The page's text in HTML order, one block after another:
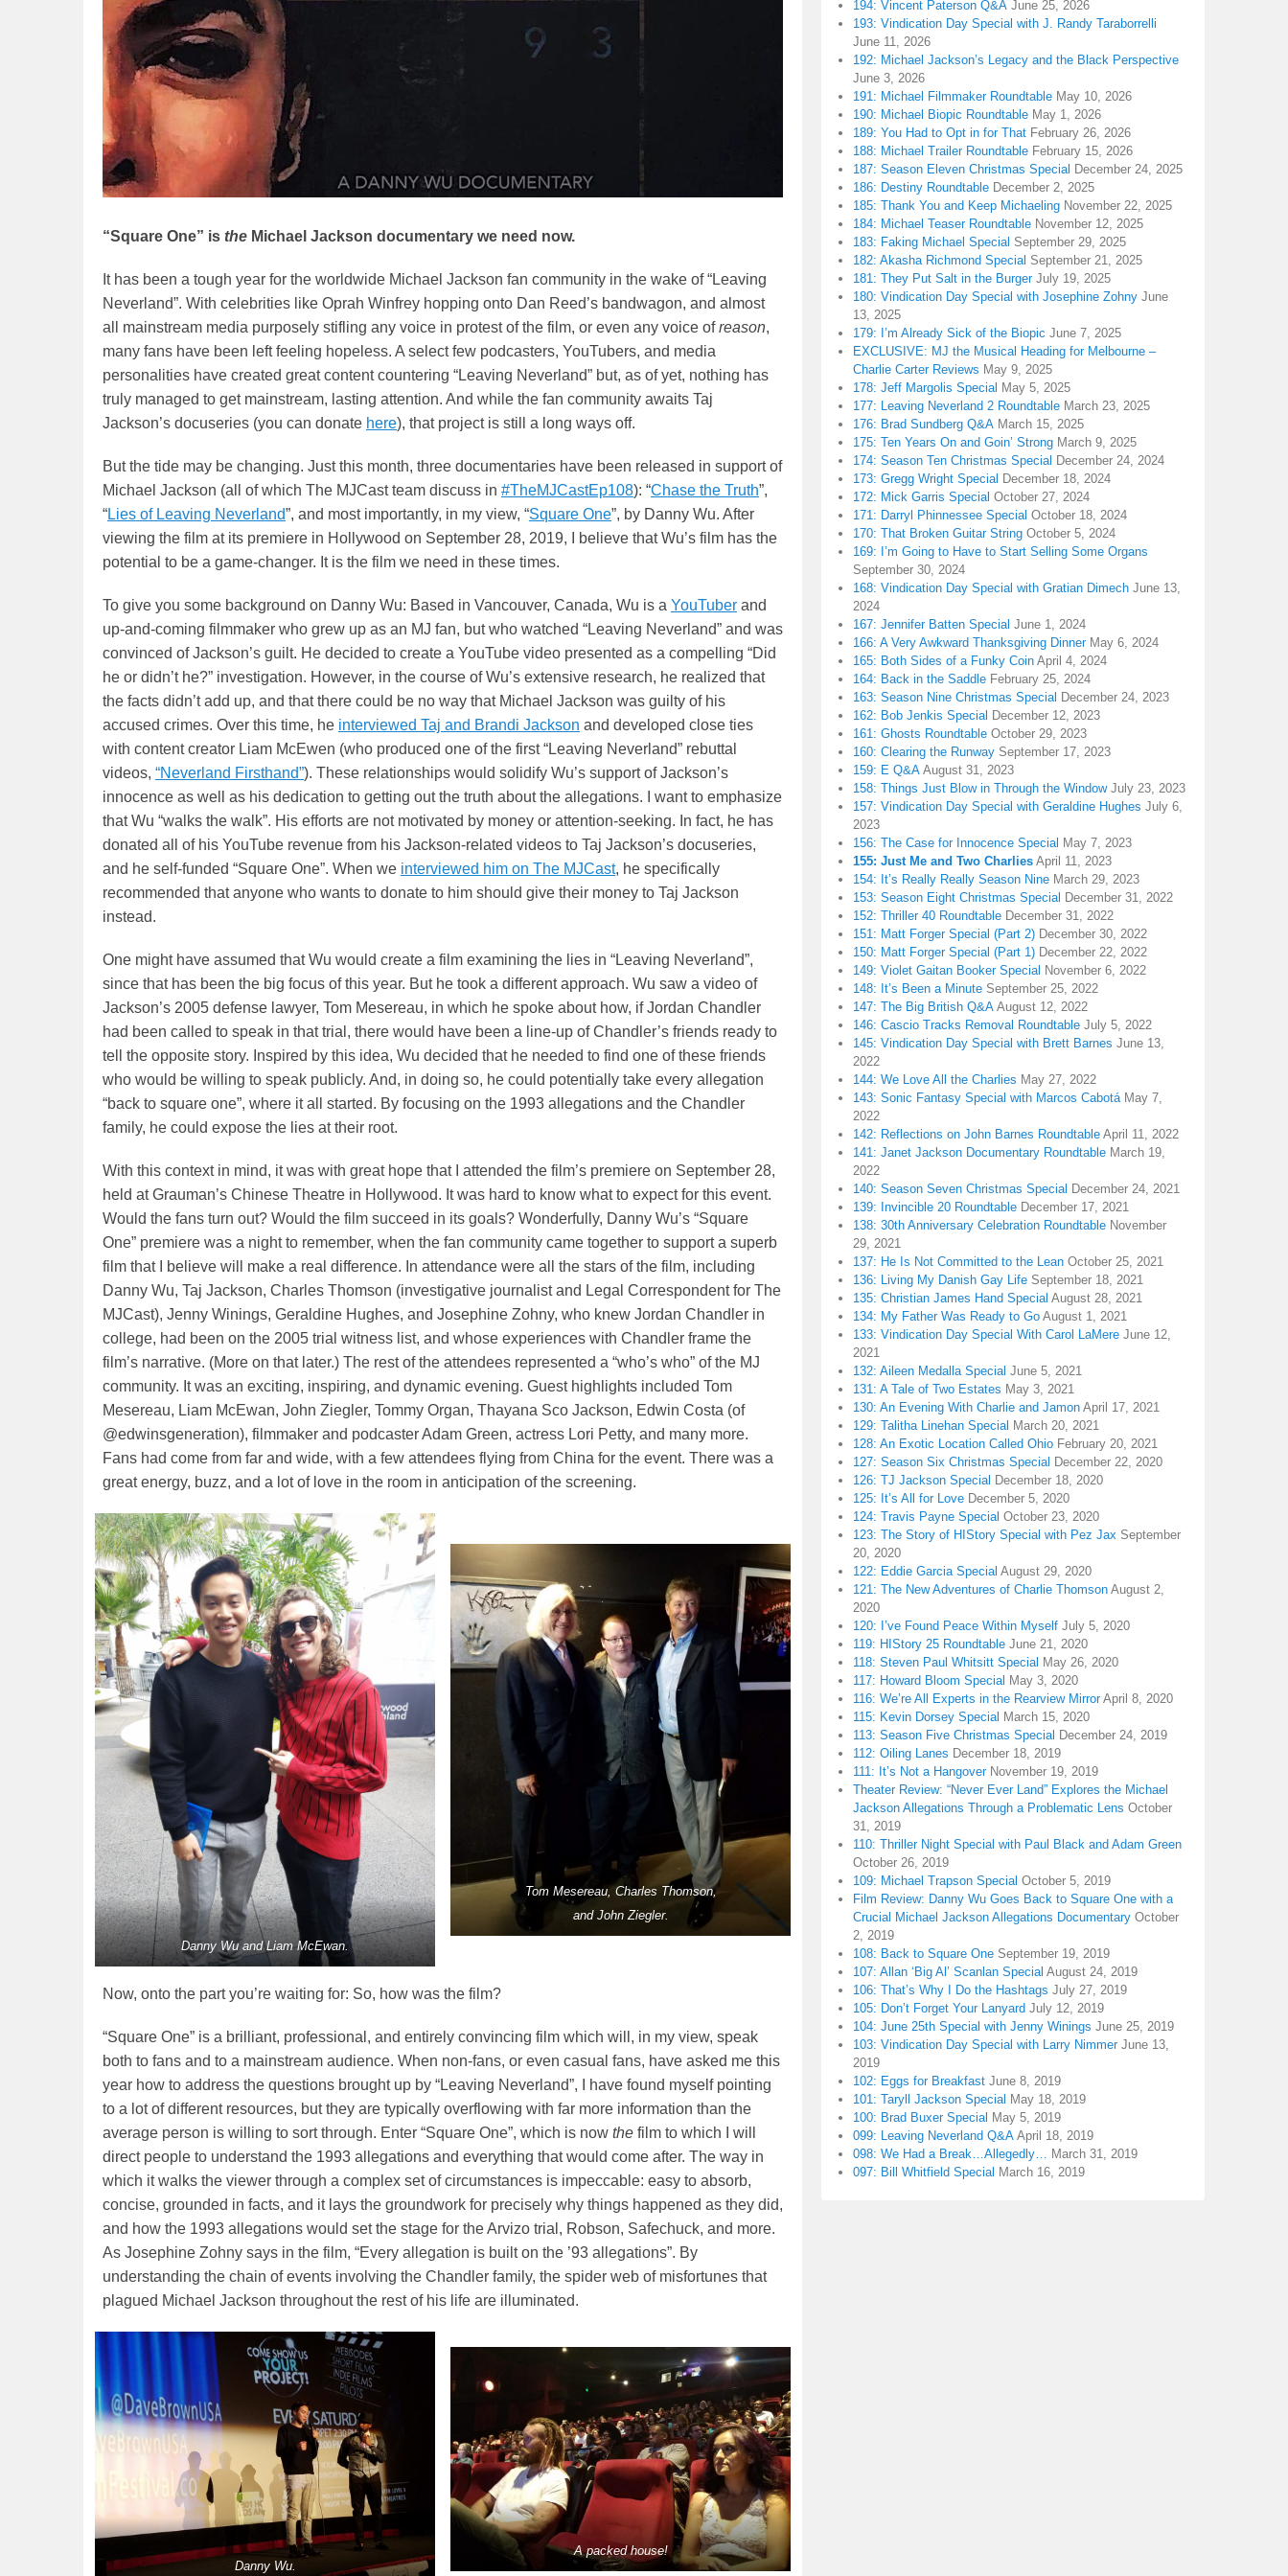
“Square One” is the Michael Jackson documentary we need now.
It has been a tough year for the worldwide Michael Jackson fan community in the wake of “Leaving
Neverland”. With celebrities like Oprah Winfrey hopping onto Dan Reed’s bandwagon, and almost
all mainstream media purposely stifling any voice in protest of the film, or even any voice ofreason,
many fans have been left feeling hopeless. A select few podcasters, YouTubers, and media
personalities have created great content countering “Leaving Neverland” but, as of yet, nothing has
truly managed to get mainstream, lasting attention. And while the fan community awaits Taj
Jackson’s docuseries (you can donate here), that project is still a long ways off.
But the tide may be changing. Just this month, three documentaries have been released in support of
Michael Jackson (all of which The MJCast team discuss in #TheMJCastEp108): “Chase the Truth”,
“Lies of Leaving Neverland”, and most importantly, in my view, “Square One”, by Danny Wu. After
viewing the film at its premiere in Hollywood on September 28, 2019, I believe that Wu’s film has the
potential to be a game-changer. It is the film we need in these times.
To give you some background on Danny Wu: Based in Vancouver, Canada, Wu is a YouTuber and
up-and-coming filmmaker who grew up as an MJ fan, but who watched “Leaving Neverland” and was
convinced of Jackson’s guilt. He decided to create a YouTube video presented as a compelling “Did
he or didn’t he?” investigation. However, in the course of Wu’s extensive research, he realized that
the facts didn’t add up, and that there could be no way that Michael Jackson was guilty of his
accused crimes. Over this time, he interviewed Taj and Brandi Jackson and developed close ties
with content creator Liam McEwen (who produced one of the first “Leaving Neverland” rebuttal
videos, “Neverland Firsthand”). These relationships would solidify Wu’s support of Jackson’s
innocence as well as his dedication to getting out the truth about the allegations. I want to emphasize
that Wu “walks the walk”. His efforts are not motivated by money or attention-seeking. In fact, he has
donated all of his YouTube revenue from his Jackson-related videos to Taj Jackson’s docuseries,
and he self-funded “Square One”. When we interviewed him on The MJCast, he specifically
recommended that anyone who wants to donate to him should give their money to Taj Jackson
instead.
One might have assumed that Wu would create a film examining the lies in “Leaving Neverland”,
since that has been the big focus of this year. But he took a different approach. Wu saw a video of
Jackson’s 2005 defense lawyer, Tom Mesereau, in which he spoke about how, if Jordan Chandler
had been called to speak in that trial, there would have been a line-up of Chandler’s friends ready to
tell the opposite story. Inspired by this idea, Wu decided that he needed to find one of these friends
who would be willing to speak publicly. And, in doing so, he could potentially take every allegation
“back to square one”, where it all started. By focusing on the 1993 allegations and the Chandler
family, he could expose the lies at their root.
With this context in mind, it was with great hope that I attended the film’s premiere on September 28,
held at Grauman’s Chinese Theatre in Hollywood. It was hard to know what to expect for this event.
Would the fans turn out? Would the film succeed in its goals? Wonderfully, Danny Wu’s “Square
One” premiere was a night to remember, when the fan community came together to support a superb
film that I believe will make a real difference. In attendance were all the stars of the film, including
Danny Wu, Taj Jackson, Charles Thomson (investigative journalist and Legal Correspondent for The
MJCast), Jenny Winings, Geraldine Hughes, and Josephine Zohny, who knew Jordan Chandler in
college, had been on the 2005 trial witness list, and whose experiences with Chandler frame the
film’s narrative. (More on that later.) The rest of the attendees represented a “who’s who” of the MJ
community. It was an exciting, inspiring, and dynamic evening. Guest highlights included Tom
Mesereau, Liam McEwan, John Ziegler, Tommy Organ, Thayana Sco Jackson, Edwin Costa (of
@edwinsgeneration), filmmaker and podcaster Adam Green, actress Lori Petty, and many more.
Fans had come from far and wide, with a few attendees flying from China for the event. There was a
great energy, buzz, and a lot of love in the room in anticipation of the screening.
Danny Wu and Liam McEwan.
Tom Mesereau, Charles Thomson,
and John Ziegler.
Now, onto the part you’re waiting for: So, how was the film?
“Square One” is a brilliant, professional, and entirely convincing film which will, in my view, speak
both to fans and to a mainstream audience. When non-fans, or even casual fans, have asked me this
year how to address the questions brought up by “Leaving Neverland”, I have found myself pointing
to a lot of different resources, but they are typically overflowing with far more information than the
average person is willing to sort through. Enter “Square One”, which is now the film to which I will
direct people to understand the 1993 allegations and everything that would come after. The way in
which it walks the viewer through a complex set of circumstances is impeccable: easy to absorb,
concise, grounded in facts, and it lays the groundwork for precisely why things happened as they did,
and how the 1993 allegations would set the stage for the Arvizo trial, Robson, Safechuck, and more.
As Josephine Zohny says in the film, “Every allegation is built on the ’93 allegations”. By
understanding the chain of events involving the Chandler family, the spider web of misfortunes that
plagued Michael Jackson throughout the rest of his life are illuminated.
Danny Wu.
A packed house!
194: Vincent Paterson Q&A June 25, 2026
193: Vindication Day Special with J. Randy Taraborrelli
June 11, 2026
192: Michael Jackson’s Legacy and the Black Perspective
June 3, 2026
191: Michael Filmmaker Roundtable May 10, 2026
190: Michael Biopic Roundtable May 1, 2026
189: You Had to Opt in for That February 26, 2026
188: Michael Trailer Roundtable February 15, 2026
187: Season Eleven Christmas Special December 24, 2025
186: Destiny Roundtable December 2, 2025
185: Thank You and Keep Michaeling November 22, 2025
184: Michael Teaser Roundtable November 12, 2025
183: Faking Michael Special September 29, 2025
182: Akasha Richmond Special September 21, 2025
181: They Put Salt in the Burger July 19, 2025
180: Vindication Day Special with Josephine Zohny June
13, 2025
179: I’m Already Sick of the Biopic June 7, 2025
EXCLUSIVE: MJ the Musical Heading for Melbourne –
Charlie Carter Reviews May 9, 2025
178: Jeff Margolis Special May 5, 2025
177: Leaving Neverland 2 Roundtable March 23, 2025
176: Brad Sundberg Q&A March 15, 2025
175: Ten Years On and Goin’ Strong March 9, 2025
174: Season Ten Christmas Special December 24, 2024
173: Gregg Wright Special December 18, 2024
172: Mick Garris Special October 27, 2024
171: Darryl Phinnessee Special October 18, 2024
170: That Broken Guitar String October 5, 2024
169: I’m Going to Have to Start Selling Some Organs
September 30, 2024
168: Vindication Day Special with Gratian Dimech June 13,
2024
167: Jennifer Batten Special June 1, 2024
166: A Very Awkward Thanksgiving Dinner May 6, 2024
165: Both Sides of a Funky Coin April 4, 2024
164: Back in the Saddle February 25, 2024
163: Season Nine Christmas Special December 24, 2023
162: Bob Jenkis Special December 12, 2023
161: Ghosts Roundtable October 29, 2023
160: Clearing the Runway September 17, 2023
159: E Q&A August 31, 2023
158: Things Just Blow in Through the Window July 23, 2023
157: Vindication Day Special with Geraldine Hughes July 6,
2023
156: The Case for Innocence Special May 7, 2023
155: Just Me and Two Charlies April 11, 2023
154: It’s Really Really Season Nine March 29, 2023
153: Season Eight Christmas Special December 31, 2022
152: Thriller 40 Roundtable December 31, 2022
151: Matt Forger Special (Part 2) December 30, 2022
150: Matt Forger Special (Part 1) December 22, 2022
149: Violet Gaitan Booker Special November 6, 2022
148: It’s Been a Minute September 25, 2022
147: The Big British Q&A August 12, 2022
146: Cascio Tracks Removal Roundtable July 5, 2022
145: Vindication Day Special with Brett Barnes June 13,
2022
144: We Love All the Charlies May 27, 2022
143: Sonic Fantasy Special with Marcos Cabotá May 7,
2022
142: Reflections on John Barnes Roundtable April 11, 2022
141: Janet Jackson Documentary Roundtable March 19,
2022
140: Season Seven Christmas Special December 24, 2021
139: Invincible 20 Roundtable December 17, 2021
138: 30th Anniversary Celebration Roundtable November
29, 2021
137: He Is Not Committed to the Lean October 25, 2021
136: Living My Danish Gay Life September 18, 2021
135: Christian James Hand Special August 28, 2021
134: My Father Was Ready to Go August 1, 2021
133: Vindication Day Special With Carol LaMere June 12,
2021
132: Aileen Medalla Special June 5, 2021
131: A Tale of Two Estates May 3, 2021
130: An Evening With Charlie and Jamon April 17, 2021
129: Talitha Linehan Special March 20, 2021
128: An Exotic Location Called Ohio February 20, 2021
127: Season Six Christmas Special December 22, 2020
126: TJ Jackson Special December 18, 2020
125: It’s All for Love December 5, 2020
124: Travis Payne Special October 23, 2020
123: The Story of HIStory Special with Pez Jax September
20, 2020
122: Eddie Garcia Special August 29, 2020
121: The New Adventures of Charlie Thomson August 2,
2020
120: I’ve Found Peace Within Myself July 5, 2020
119: HIStory 25 Roundtable June 21, 2020
118: Steven Paul Whitsitt Special May 26, 2020
117: Howard Bloom Special May 3, 2020
116: We’re All Experts in the Rearview Mirror April 8, 2020
115: Kevin Dorsey Special March 15, 2020
113: Season Five Christmas Special December 24, 2019
112: Oiling Lanes December 18, 2019
111: It’s Not a Hangover November 19, 2019
Theater Review: “Never Ever Land” Explores the Michael
Jackson Allegations Through a Problematic Lens October
31, 2019
110: Thriller Night Special with Paul Black and Adam Green
October 26, 2019
109: Michael Trapson Special October 5, 2019
Film Review: Danny Wu Goes Back to Square One with a
Crucial Michael Jackson Allegations Documentary October
2, 2019
108: Back to Square One September 19, 2019
107: Allan ‘Big Al’ Scanlan Special August 24, 2019
106: That’s Why I Do the Hashtags July 27, 2019
105: Don’t Forget Your Lanyard July 12, 2019
104: June 25th Special with Jenny Winings June 25, 2019
103: Vindication Day Special with Larry Nimmer June 13,
2019
102: Eggs for Breakfast June 8, 2019
101: Taryll Jackson Special May 18, 2019
100: Brad Buxer Special May 5, 2019
099: Leaving Neverland Q&A April 18, 2019
098: We Had a Break…Allegedly… March 31, 2019
097: Bill Whitfield Special March 16, 2019